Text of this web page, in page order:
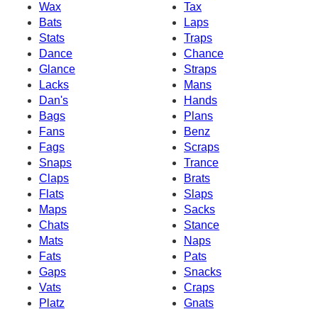
Wax
Tax
Bats
Laps
Stats
Traps
Dance
Chance
Glance
Straps
Lacks
Mans
Dan's
Hands
Bags
Plans
Fans
Benz
Fags
Scraps
Snaps
Trance
Claps
Brats
Flats
Slaps
Maps
Sacks
Chats
Stance
Mats
Naps
Fats
Pats
Gaps
Snacks
Vats
Craps
Platz
Gnats